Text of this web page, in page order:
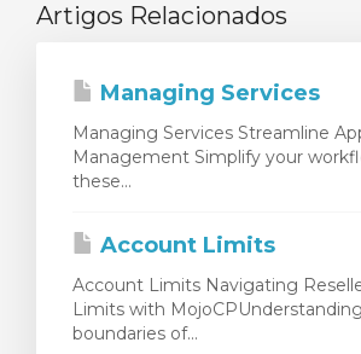
Artigos Relacionados
Managing Services
Managing Services Streamline
Management Simplify your
these...
Account Limits
Account Limits Navigating
Limits with
boundaries of...